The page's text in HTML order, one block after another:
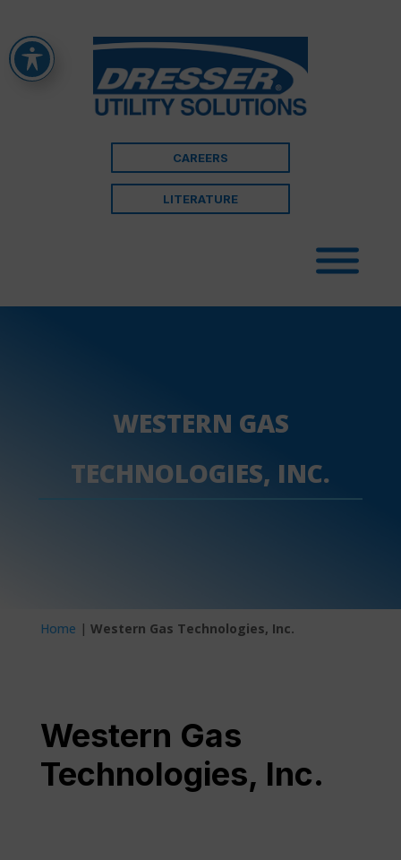
CAREERS
LITERATURE
WESTERN GAS
TECHNOLOGIES, INC.
Home | Western Gas Technologies, Inc.
Western Gas
Technologies, Inc.